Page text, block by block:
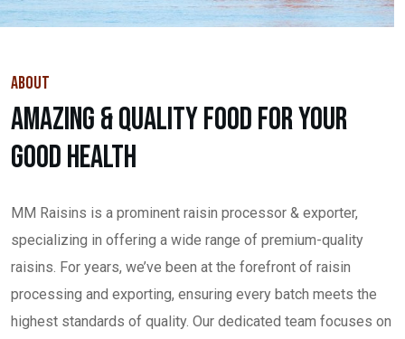
ABOUT
Amazing & Quality Food For Your
Good Health
MM Raisins is a prominent raisin processor & exporter,
specializing in offering a wide range of premium-quality
raisins. For years, we’ve been at the forefront of raisin
processing and exporting, ensuring every batch meets the
highest standards of quality. Our dedicated team focuses on